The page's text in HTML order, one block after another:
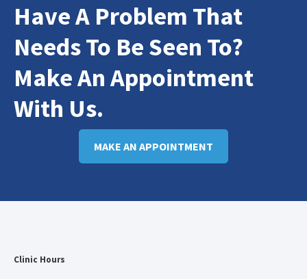
Have A Problem That
Needs To Be Seen To?
Make An Appointment
With Us.
MAKE AN APPOINTMENT
Clinic Hours